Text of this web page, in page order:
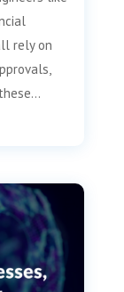
rely on